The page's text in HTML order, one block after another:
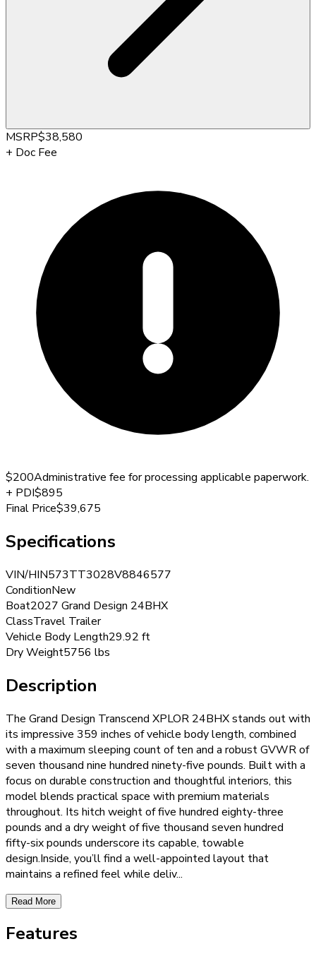
MSRP$38,580
+ Doc Fee
$200Administrative fee for processing applicable paperwork.
+ PDI$895
Final Price$39,675
Specifications
VIN/HIN573TT3028V8846577
ConditionNew
Boat2027 Grand Design 24BHX
ClassTravel Trailer
Vehicle Body Length29.92 ft
Dry Weight5756 lbs
Description
The Grand Design Transcend XPLOR 24BHX stands out with
its impressive 359 inches of vehicle body length, combined
with a maximum sleeping count of ten and a robust GVWR of
seven thousand nine hundred ninety-five pounds. Built with a
focus on durable construction and thoughtful interiors, this
model blends practical space with premium materials
throughout. Its hitch weight of five hundred eighty-three
pounds and a dry weight of five thousand seven hundred
fifty-six pounds underscore its capable, towable
design.Inside, you’ll find a well-appointed layout that
maintains a refined feel while deliv...
Read More
Features